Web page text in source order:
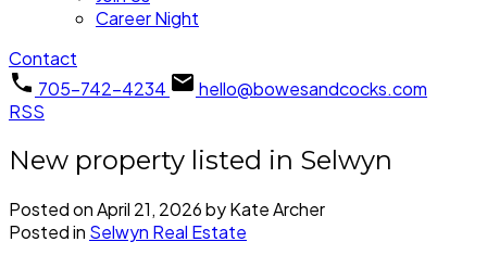
Career Night
Contact
705-742-4234
hello@bowesandcocks.com
RSS
New property listed in Selwyn
Posted onApril 21, 2026byKate Archer
Posted in Selwyn Real Estate